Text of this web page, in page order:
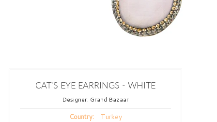
CAT'S EYE EARRINGS - WHITE
Designer: Grand Bazaar
Country: Turkey